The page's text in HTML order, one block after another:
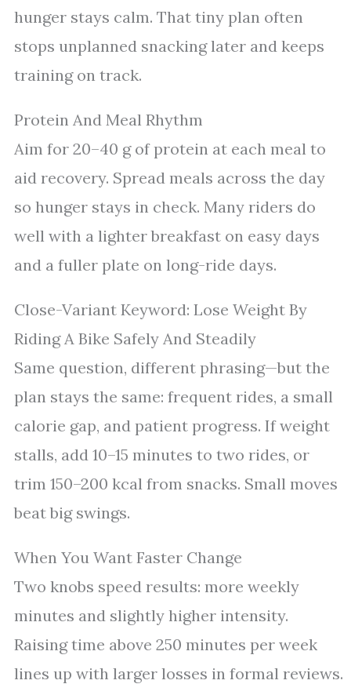
hunger stays calm. That tiny plan often
stops unplanned snacking later and keeps
training on track.
Protein And Meal Rhythm
Aim for 20–40 g of protein at each meal to
aid recovery. Spread meals across the day
so hunger stays in check. Many riders do
well with a lighter breakfast on easy days
and a fuller plate on long-ride days.
Close-Variant Keyword: Lose Weight By
Riding A Bike Safely And Steadily
Same question, different phrasing—but the
plan stays the same: frequent rides, a small
calorie gap, and patient progress. If weight
stalls, add 10–15 minutes to two rides, or
trim 150–200 kcal from snacks. Small moves
beat big swings.
When You Want Faster Change
Two knobs speed results: more weekly
minutes and slightly higher intensity.
Raising time above 250 minutes per week
lines up with larger losses in formal reviews.